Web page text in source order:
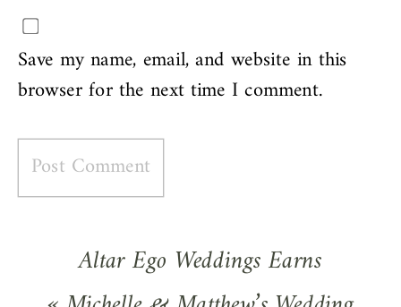
Save my name, email, and website in this
browser for the next time I comment.
Altar Ego Weddings Earns
WeddingWire Gold Rating!»